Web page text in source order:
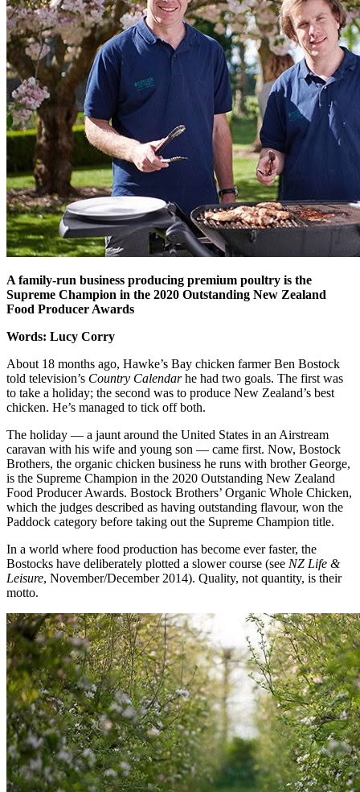
A family-run business producing premium poultry is the
Supreme Champion in the 2020 Outstanding New Zealand
Food Producer Awards
Words: Lucy Corry
About 18 months ago, Hawke’s Bay chicken farmer Ben Bostock
told television’s Country Calendarhe had two goals. The first was
to take a holiday; the second was to produce New Zealand’s best
chicken. He’s managed to tick off both.
The holiday — a jaunt around the United States in an Airstream
caravan with his wife and young son — came first. Now, Bostock
Brothers, the organic chicken business he runs with brother George,
is the Supreme Champion in the 2020 Outstanding New Zealand
Food Producer Awards. Bostock Brothers’ Organic Whole Chicken,
which the judges described as having outstanding flavour, won the
Paddock category before taking out the Supreme Champion title.
In a world where food production has become ever faster, the
Bostocks have deliberately plotted a slower course (see NZ Life &
Leisure, November/December 2014). Quality, not quantity, is their
motto.